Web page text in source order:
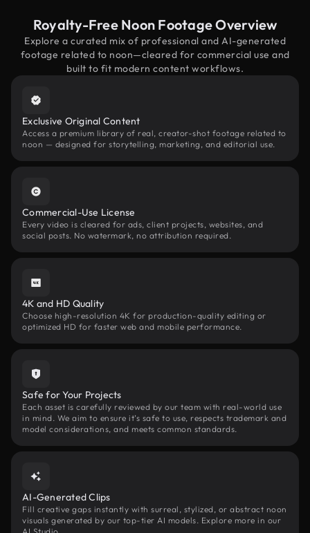
Royalty-Free Noon Footage Overview
Explore a curated mix of professional and AI-generated
footage related to noon—cleared for commercial use and
built to fit modern content workflows.
Exclusive Original Content
Access a premium library of real, creator-shot footage related to
noon — designed for storytelling, marketing, and editorial use.
Commercial-Use License
Every video is cleared for ads, client projects, websites, and
social posts. No watermark, no attribution required.
4K and HD Quality
Choose high-resolution 4K for production-quality editing or
optimized HD for faster web and mobile performance.
Safe for Your Projects
Each asset is carefully reviewed by our team with real-world use
in mind. We aim to ensure it’s safe to use, respects trademark and
model considerations, and meets common standards.
AI-Generated Clips
Fill creative gaps instantly with surreal, stylized, or abstract noon
visuals generated by our top-tier AI models. Explore more in our